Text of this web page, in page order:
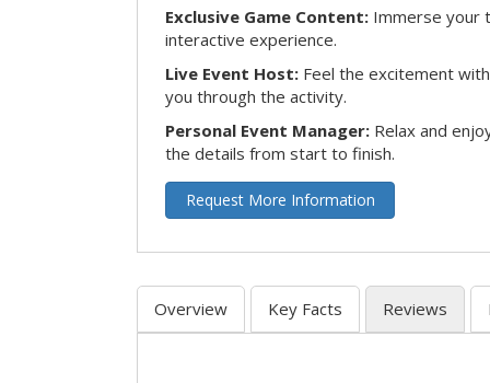
Exclusive Game Content: Immerse your
interactive experience.
Live Event Host: Feel the excitement
you through the activity.
Personal Event Manager: Relax and
the details from start to finish.
Request More Information
Overview Key Facts Reviews